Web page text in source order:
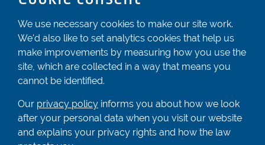
Registered In England & Wales No. 04539455
01582 872338
enquiries@rowingcentre.co.uk
Contact Us
We use necessary cookies to make our site work.
We'd also like to set analytics cookies that help us
make improvements by measuring how you use the
site, which are collected in a way that means you
cannot be identified.
Our privacy policy informs you about how we look
after your personal data when you visit our website
and explains your privacy rights and how the law